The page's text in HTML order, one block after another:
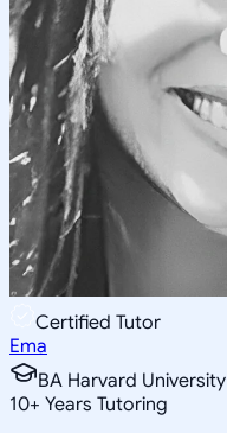
Certified Tutor
Ema
BA Harvard University
10+ Years Tutoring